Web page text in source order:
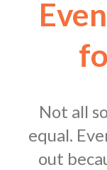
Not all
equal.
out